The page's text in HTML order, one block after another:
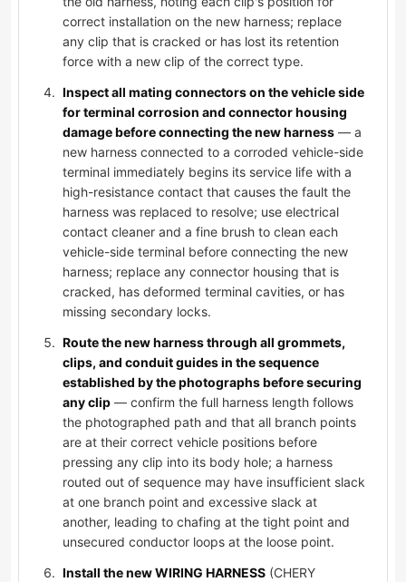
correct installation on the new harness; replace
any clip that is cracked or has lost its retention
force with a new clip of the correct type.
Inspect all mating connectors on the vehicle side
for terminal corrosion and connector housing
damage before connecting the new harness — a
new harness connected to a corroded vehicle-side
terminal immediately begins its service life with a
high-resistance contact that causes the fault the
harness was replaced to resolve; use electrical
contact cleaner and a fine brush to clean each
vehicle-side terminal before connecting the new
harness; replace any connector housing that is
cracked, has deformed terminal cavities, or has
missing secondary locks.
Route the new harness through all grommets,
clips, and conduit guides in the sequence
established by the photographs before securing
any clip — confirm the full harness length follows
the photographed path and that all branch points
are at their correct vehicle positions before
pressing any clip into its body hole; a harness
routed out of sequence may have insufficient slack
at one branch point and excessive slack at
another, leading to chafing at the tight point and
unsecured conductor loops at the loose point.
Install the new WIRING HARNESS (CHERY